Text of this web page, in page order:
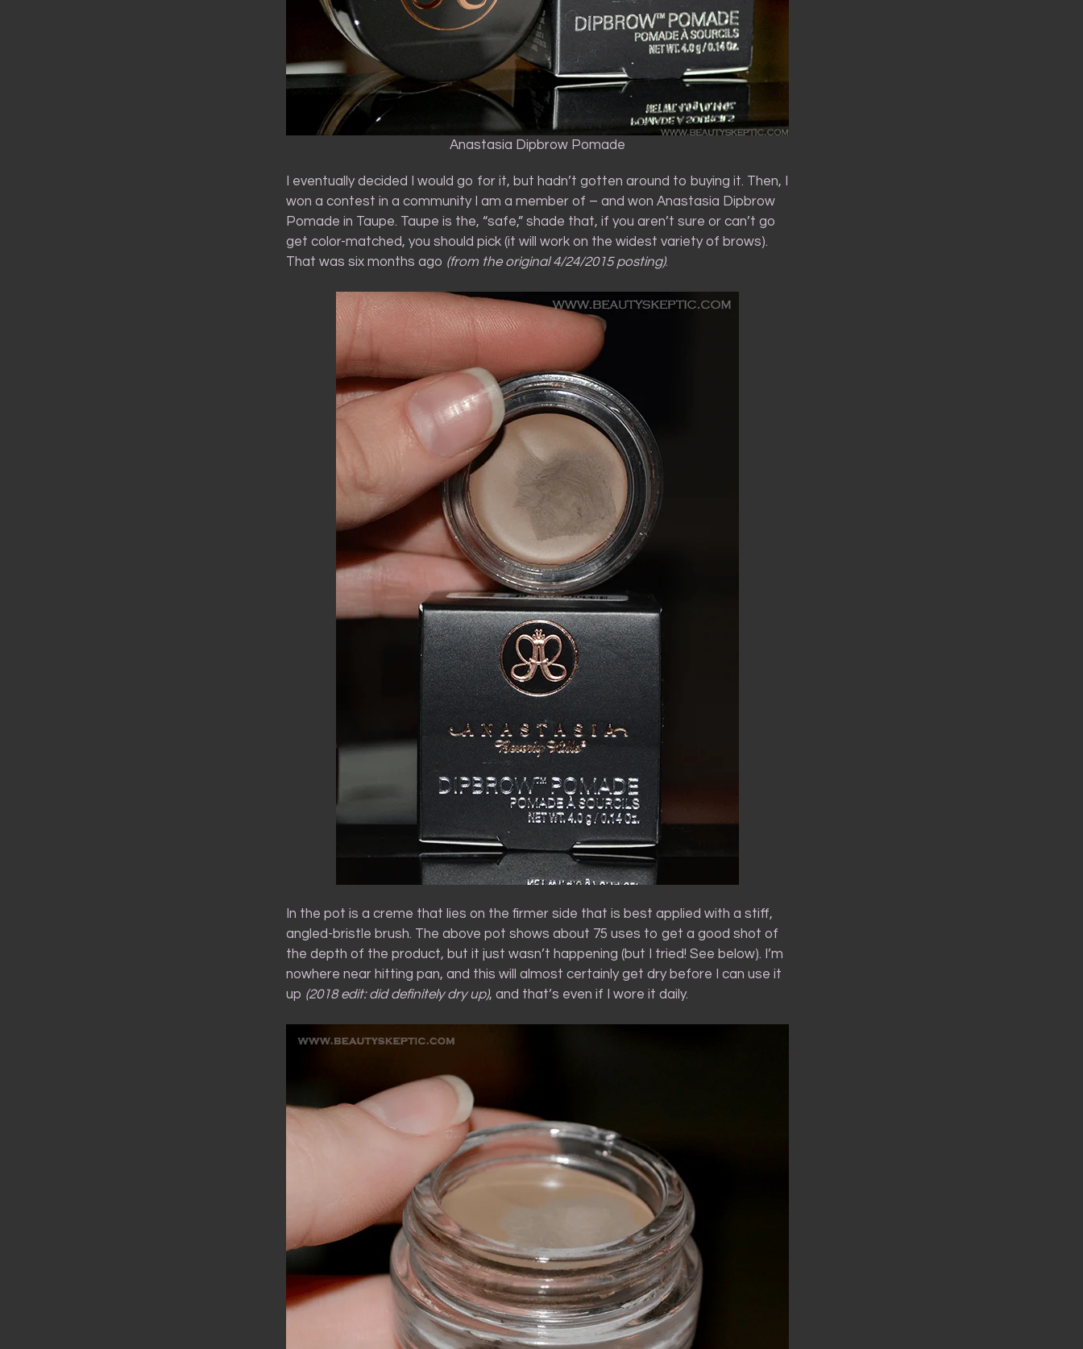
Anastasia Dipbrow Pomade
I eventually decided I would go for it, but hadn’t gotten around to buying it. Then, I
won a contest in a community I am a member of – and won Anastasia Dipbrow
Pomade in Taupe. Taupe is the, “safe,” shade that, if you aren’t sure or can’t go
get color-matched, you should pick (it will work on the widest variety of brows).
That was six months ago (from the original 4/24/2015 posting).
In the pot is a creme that lies on the firmer side that is best applied with a stiff,
angled-bristle brush. The above pot shows about 75 uses to get a good shot of
the depth of the product, but it just wasn’t happening (but I tried! See below). I’m
nowhere near hitting pan, and this will almost certainly get dry before I can use it
up (2018 edit: did definitely dry up), and that’s even if I wore it daily.